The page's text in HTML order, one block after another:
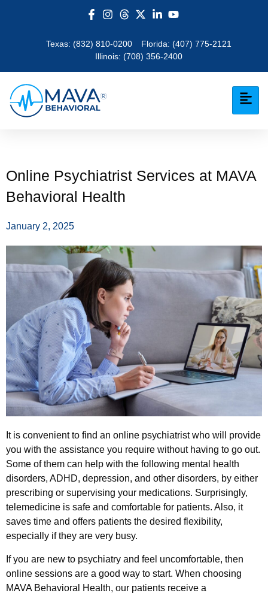
Texas: (832) 810-0200 Florida: (407) 775-2121
Illinois: (708) 356-2400
Online Psychiatrist Services at MAVA
Behavioral Health
January 2, 2025
It is convenient to find an online psychiatrist who will provide
you with the assistance you require without having to go out.
Some of them can help with the following mental health
disorders, ADHD, depression, and other disorders, by either
prescribing or supervising your medications. Surprisingly,
telemedicine is safe and comfortable for patients. Also, it
saves time and offers patients the desired flexibility,
especially if they are very busy.
If you are new to psychiatry and feel uncomfortable, then
online sessions are a good way to start. When choosing
MAVA Behavioral Health, our patients receive a